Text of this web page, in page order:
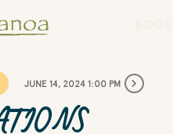
JUNE 14, 2024 1:00 PM